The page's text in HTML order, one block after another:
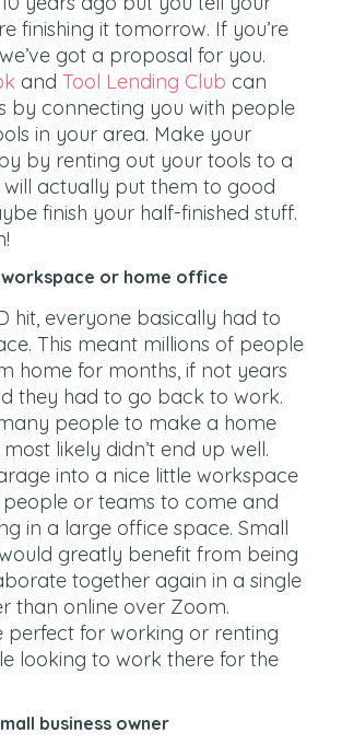
finishing it tomorrow. If you’re
got a proposal for you.
and Tool Lending Club can
by connecting you with people
in your area. Make your
by renting out your tools to a
actually put them to good
finish your half-finished stuff.
or home office
hit, everyone basically had to
This meant millions of people
home for months, if not years
they had to go back to work.
people to make a home
likely didn’t end up well.
into a nice little workspace
or teams to come and
in a large office space. Small
greatly benefit from being
together again in a single
than online over Zoom.
perfect for working or renting
looking to work there for the
business owner